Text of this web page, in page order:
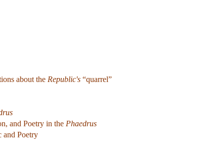
about the Republic's “quarrel”
and Poetry in the Phaedrus
and Poetry